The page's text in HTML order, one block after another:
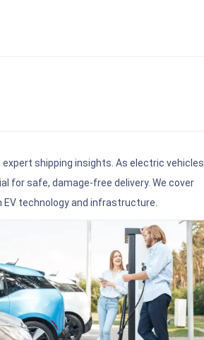
shipping insights. As electric vehicles
for safe, damage-free delivery. We cover
technology and infrastructure.